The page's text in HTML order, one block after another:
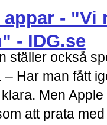
- "Vi
- IDG.se
ställer också
Har man fått
Men
att prata